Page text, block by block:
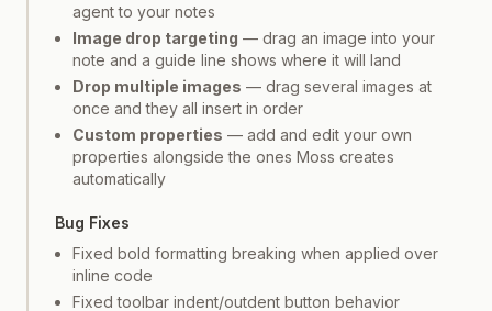
agent to your notes
Image drop targeting — drag an image into your
note and a guide line shows where it will land
Drop multiple images — drag several images at
once and they all insert in order
Custom properties — add and edit your own
properties alongside the ones Moss creates
automatically
Bug Fixes
Fixed bold formatting breaking when applied over
inline code
Fixed toolbar indent/outdent button behavior